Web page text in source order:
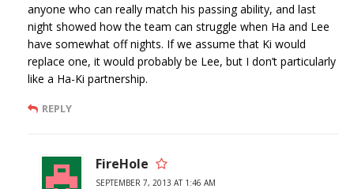
anyone who can really match his passing ability, and last
night showed how the team can struggle when Ha and Lee
have somewhat off nights. If we assume that Ki would
replace one, it would probably be Lee, but I don’t particularly
like a Ha-Ki partnership.
REPLY
FireHole
SEPTEMBER 7, 2013 AT 1:46 AM